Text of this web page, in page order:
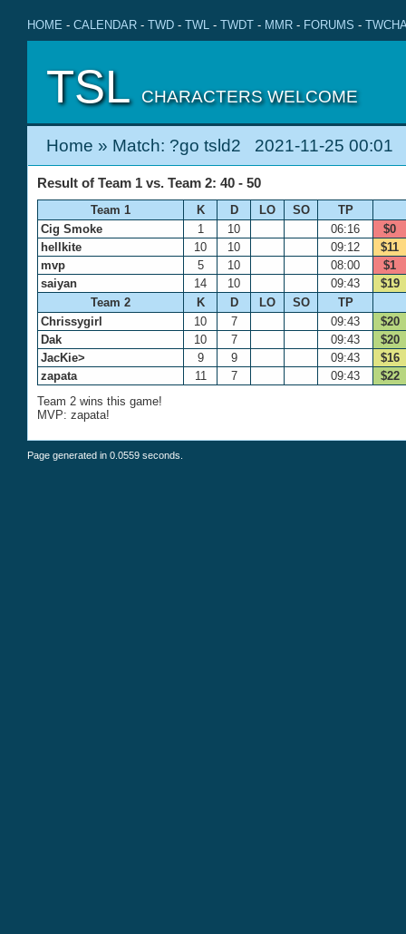
HOME - CALENDAR - TWD - TWL - TWDT - MMR - FORUMS -
TSL CHARACTERS WELCOME
Home » Match: ?go tsld2 2021-11-25 00:01
Result of Team 1 vs. Team 2: 40 - 50
Team 1 K D LO SO
TP
Cig Smoke
1 10 06:16
$0
hellkite
10 10 09:12
$11
mvp
5 10 08:00
$1
saiyan
14 10 09:43
$19
Team 2
K D LO SO
TP
Chrissygirl
10 7 09:43
$20
Dak
10 7 09:43
$20
JacKie>
9 9 09:43
$16
zapata
11 7 09:43
$22
Team 2 wins this game!
MVP: zapata!
Page generated in 0.0559 seconds.